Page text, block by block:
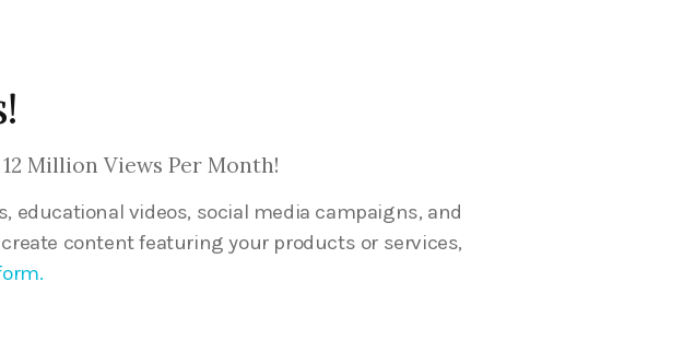
Million Views Per Month!
videos, social media campaigns, and
content featuring your products or services,